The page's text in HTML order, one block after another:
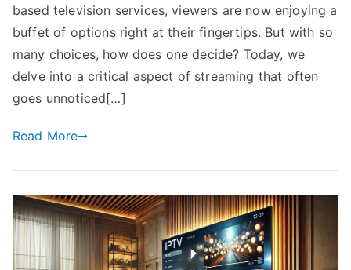
based television services, viewers are now enjoying a
buffet of options right at their fingertips. But with so
many choices, how does one decide? Today, we
delve into a critical aspect of streaming that often
goes unnoticed[…]
Read More